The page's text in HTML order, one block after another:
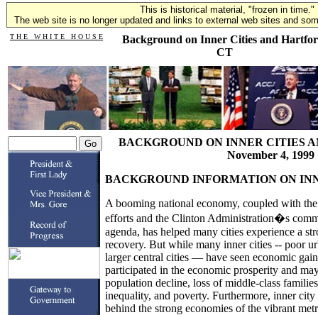
This is historical material, "frozen in time."
The web site is no longer updated and links to external web sites and
T H E W H I T E H O U S E
Background on Inner Cities and
CT
BACKGROUND ON INNER CITIES
November 4, 1999
BACKGROUND INFORMATION ON
A booming national economy, coupled with
efforts and the Clinton Administration�s
agenda, has helped many cities experience a
recovery. But while many inner cities -- poor
larger central cities — have seen economic
participated in the economic prosperity and
population decline, loss of middle-class
inequality, and poverty. Furthermore, inner
behind the strong economies of the vibrant